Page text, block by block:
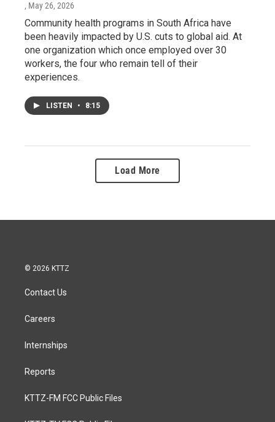
, May 26, 2026
Community health programs in South Africa have
been heavily impacted by U.S. cuts to global aid. At
one organization which once employed over 30
workers, the four who remain tell of their
experiences.
LISTEN • 8:15
Load More
© 2026 KTTZ
Contact Us
Careers
Internships
Reports
KTTZ-FM FCC Public Files